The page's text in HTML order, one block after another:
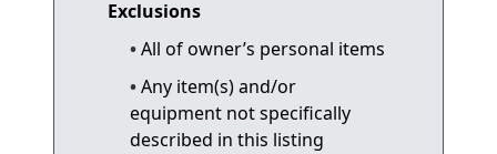
Exclusions
All of owner’s personal items
Any item(s) and/or
equipment not specifically
described in this listing